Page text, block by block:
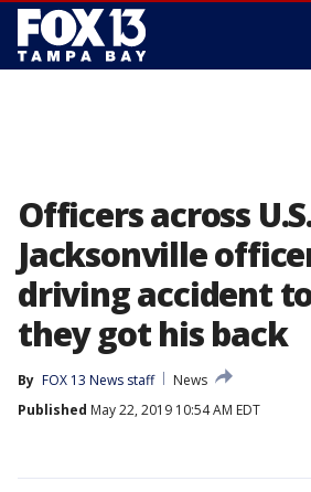
Officers across
Jacksonville
driving accident
they got his back
By FOX 13 News staff
News
Published May 22, 2019 10:54 AM EDT